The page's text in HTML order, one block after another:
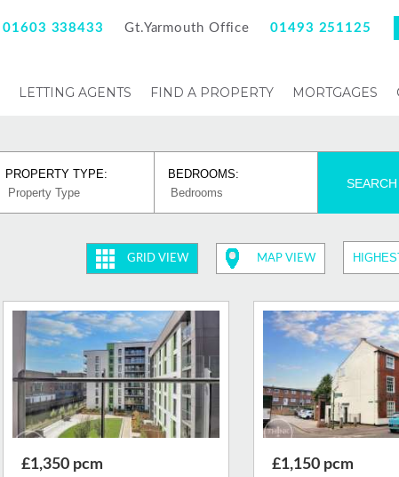
01603 338433 Gt.Yarmouth Office 01493 251125
LETTING AGENTS FIND A PROPERTY MORTGAGES
PROPERTY TYPE: BEDROOMS:
SEARCH
GRID VIEW MAP VIEW
£1,350 pcm £1,150 pcm